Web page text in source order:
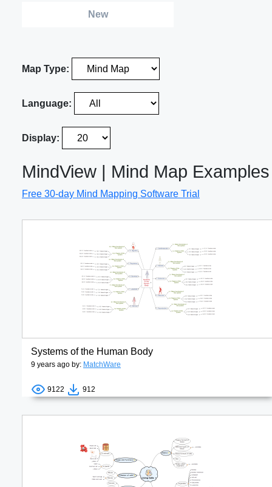
New
Map Type:
Language:
Display:
MindView | Mind Map Examples
Free 30-day Mind Mapping Software Trial
Systems of the Human Body
9 years ago by: MatchWare
9122 912